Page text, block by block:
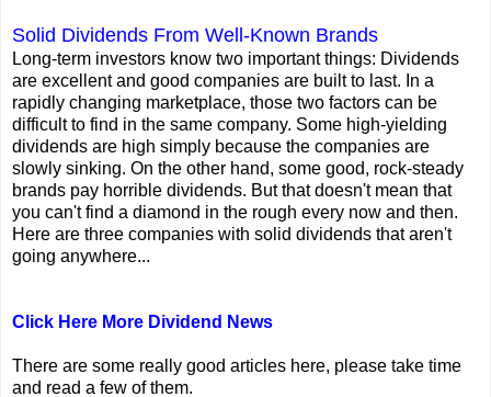
Solid Dividends From Well-Known Brands
Long-term investors know two important things: Dividends
are excellent and good companies are built to last. In a
rapidly changing marketplace, those two factors can be
difficult to find in the same company. Some high-yielding
dividends are high simply because the companies are
slowly sinking. On the other hand, some good, rock-steady
brands pay horrible dividends. But that doesn't mean that
you can't find a diamond in the rough every now and then.
Here are three companies with solid dividends that aren't
going anywhere...
Click Here More Dividend News
There are some really good articles here, please take time
and read a few of them.